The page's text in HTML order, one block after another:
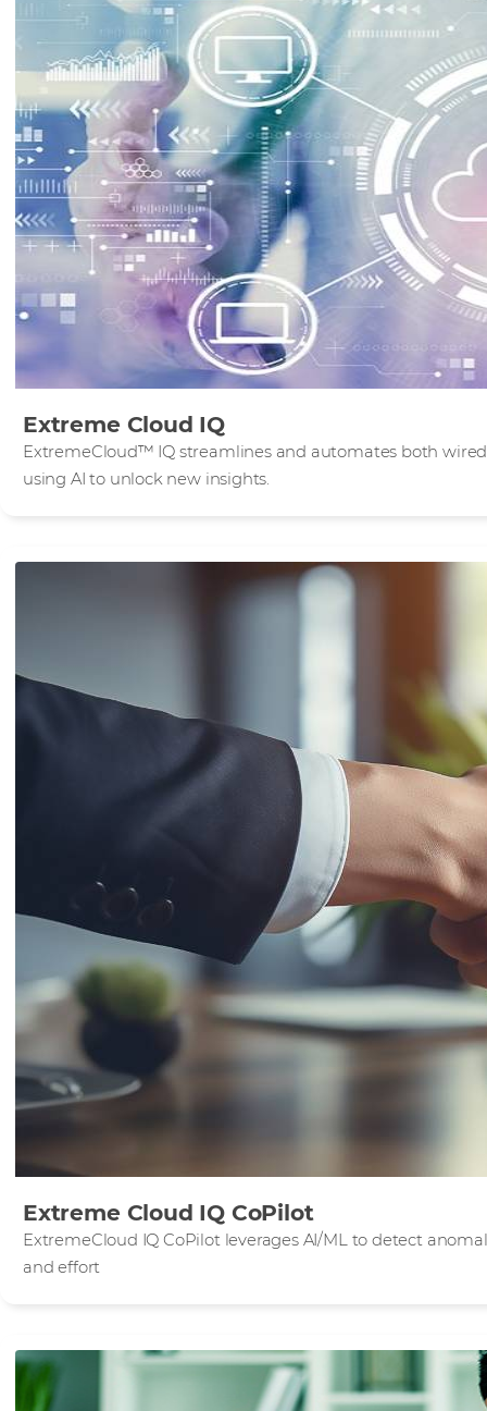
Extreme Cloud IQ
ExtremeCloud™ IQ streamlines and automates both
using AI to unlock new insights.
Extreme Cloud IQ CoPilot
ExtremeCloud IQ CoPilot leverages AI/ML to detect
and effort